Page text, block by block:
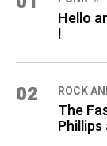
Hello
!
02 ROCK
The